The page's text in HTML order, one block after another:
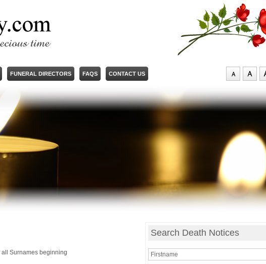
FUNERAL DIRECTORS FAQS CONTACT US
Surnames beginning
Search Death Notices